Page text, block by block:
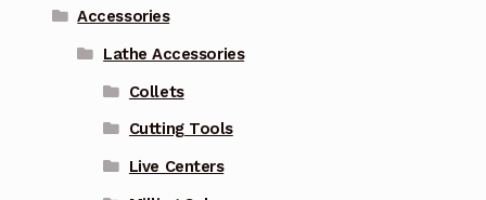
Accessories
Lathe Accessories
Collets
Cutting Tools
Live Centers